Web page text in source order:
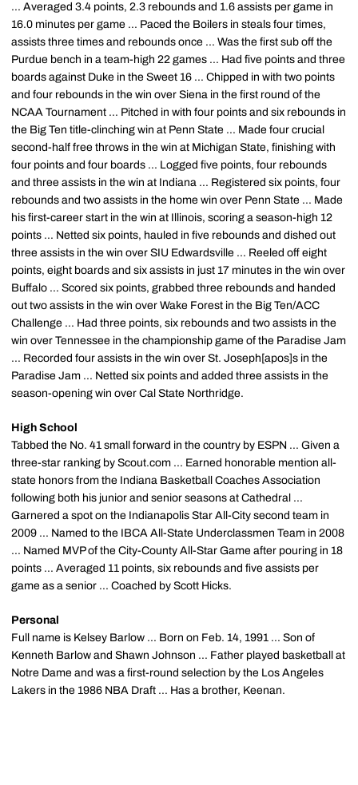
... Averaged 3.4 points, 2.3 rebounds and 1.6 assists per game in
16.0 minutes per game ... Paced the Boilers in steals four times,
assists three times and rebounds once ... Was the first sub off the
Purdue bench in a team-high 22 games ... Had five points and three
boards against Duke in the Sweet 16 ... Chipped in with two points
and four rebounds in the win over Siena in the first round of the
NCAA Tournament ... Pitched in with four points and six rebounds in
the Big Ten title-clinching win at Penn State ... Made four crucial
second-half free throws in the win at Michigan State, finishing with
four points and four boards ... Logged five points, four rebounds
and three assists in the win at Indiana ... Registered six points, four
rebounds and two assists in the home win over Penn State ... Made
his first-career start in the win at Illinois, scoring a season-high 12
points ... Netted six points, hauled in five rebounds and dished out
three assists in the win over SIU Edwardsville ... Reeled off eight
points, eight boards and six assists in just 17 minutes in the win over
Buffalo ... Scored six points, grabbed three rebounds and handed
out two assists in the win over Wake Forest in the Big Ten/ACC
Challenge ... Had three points, six rebounds and two assists in the
win over Tennessee in the championship game of the Paradise Jam
... Recorded four assists in the win over St. Joseph[apos]s in the
Paradise Jam ... Netted six points and added three assists in the
season-opening win over Cal State Northridge.
High School
Tabbed the No. 41 small forward in the country by ESPN ... Given a
three-star ranking by Scout.com ... Earned honorable mention all-
state honors from the Indiana Basketball Coaches Association
following both his junior and senior seasons at Cathedral ...
Garnered a spot on the Indianapolis Star All-City second team in
2009 ... Named to the IBCA All-State Underclassmen Team in 2008
... Named MVP of the City-County All-Star Game after pouring in 18
points ... Averaged 11 points, six rebounds and five assists per
game as a senior ... Coached by Scott Hicks.
Personal
Full name is Kelsey Barlow ... Born on Feb. 14, 1991 ... Son of
Kenneth Barlow and Shawn Johnson ... Father played basketball at
Notre Dame and was a first-round selection by the Los Angeles
Lakers in the 1986 NBA Draft ... Has a brother, Keenan.